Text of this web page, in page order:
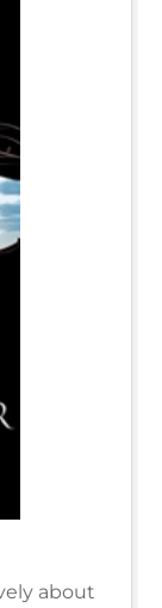
about